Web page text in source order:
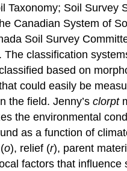
Canadian
Digital
Soil
Working
Group
Taxonomy; Soil Survey
Canadian System of
Soil Survey
The classification
based on
could easily be
the field. Jenny’sclorpt
the environmental
as a function of
o), relief (r), parent
factors that